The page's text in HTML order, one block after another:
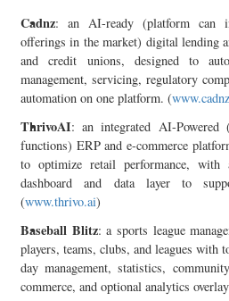
Cadnz: an AI-ready (platform can
offerings in the market) digital lending
and credit unions, designed to
management, servicing, regulatory
automation on one platform. (
ThrivoAI: an integrated AI-
functions) ERP and e-commerce
to optimize retail performance, with
dashboard and data layer to
(www.thrivo.ai)
Baseball Blitz: a sports league
players, teams, clubs, and leagues with
day management, statistics,
commerce, and optional analytics